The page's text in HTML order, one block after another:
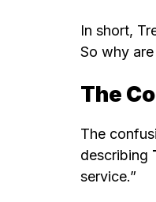
In short,
So why
The
The
describing
service.”